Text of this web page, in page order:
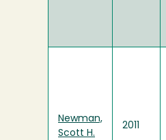
Newman,
Scott H.
2011